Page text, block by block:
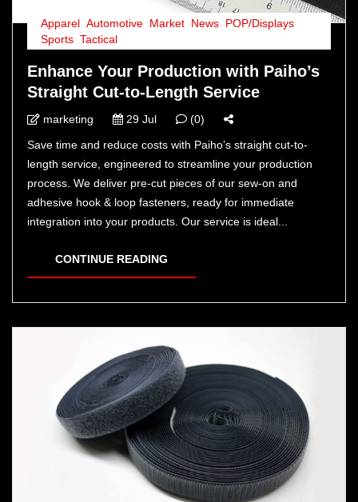
Apparel Automotive Market News POP/Displays
Sports Tactical
Enhance Your Production with Paiho’s
Straight Cut-to-Length Service
marketing 29 Jul
(0)
Save time and reduce costs with Paiho’s straight cut-to-
length service, engineered to streamline your production
process. We deliver pre-cut pieces of our sew-on and
adhesive hook & loop fasteners, ready for immediate
integration into your products. Our service is ideal...
CONTINUE READING